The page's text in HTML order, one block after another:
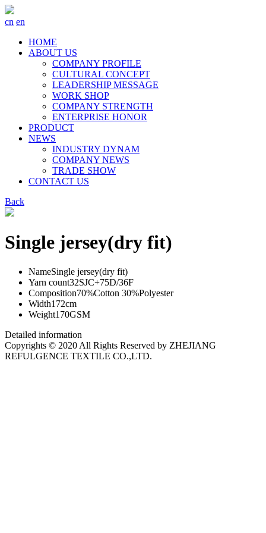
cn en
HOME
ABOUT US
COMPANY PROFILE
CULTURAL CONCEPT
LEADERSHIP MESSAGE
WORK SHOP
COMPANY STRENGTH
ENTERPRISE HONOR
PRODUCT
NEWS
INDUSTRY DYNAM
COMPANY NEWS
TRADE SHOW
CONTACT US
Back
Single jersey(dry fit)
NameSingle jersey(dry fit)
Yarn count32SJC+75D/36F
Composition70%Cotton 30%Polyester
Width172cm
Weight170GSM
Detailed information
Copyrights © 2020 All Rights Reserved by ZHEJIANG
REFULGENCE TEXTILE CO.,LTD.